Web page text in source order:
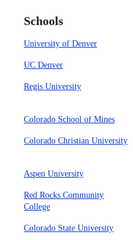
Schools
University of Denver
UC Denver
Regis University
Colorado School of Mines
Colorado Christian University
Aspen University
Red Rocks Community
College
Colorado State University